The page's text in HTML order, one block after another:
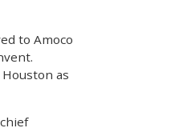
to Amoco
as